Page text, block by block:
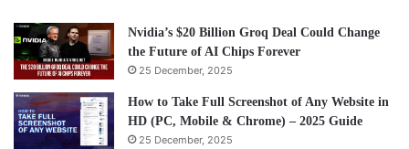
Nvidia’s $20 Billion Groq Deal Could Change
the Future of AI Chips Forever
25 December, 2025
How to Take Full Screenshot of Any Website in
HD (PC, Mobile & Chrome) – 2025 Guide
25 December, 2025